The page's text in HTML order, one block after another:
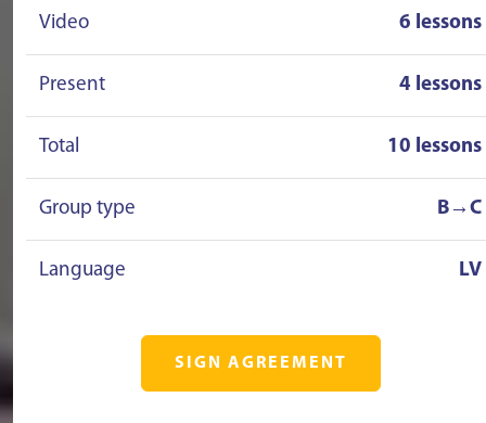
Video 6 lessons
Present 4 lessons
Total 10 lessons
Group type B→C
Language LV
SIGN AGREEMENT